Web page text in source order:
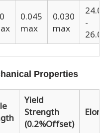
0.045
max
0.030
max
24.00
-
26.00
Properties
Yield
Strength
(0.2%Offset)